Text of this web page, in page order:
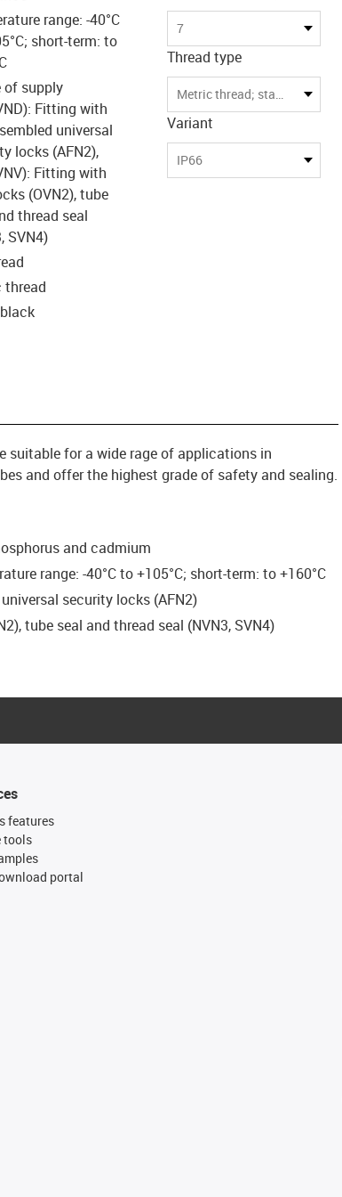
range: -40°C
short-term: to
of supply
Fitting with
universal
locks (AFN2),
Fitting with
(OVN2), tube
thread seal
SVN4)
thread
7
Thread type
Metric thread; standard for highest compatibility
Variant
IP66
suitable for a wide rage of applications in
and offer the highest grade of safety and sealing.
and cadmium
range: -40°C to +105°C; short-term: to +160°C
security locks (AFN2)
tube seal and thread seal (NVN3, SVN4)
features
tools
portal